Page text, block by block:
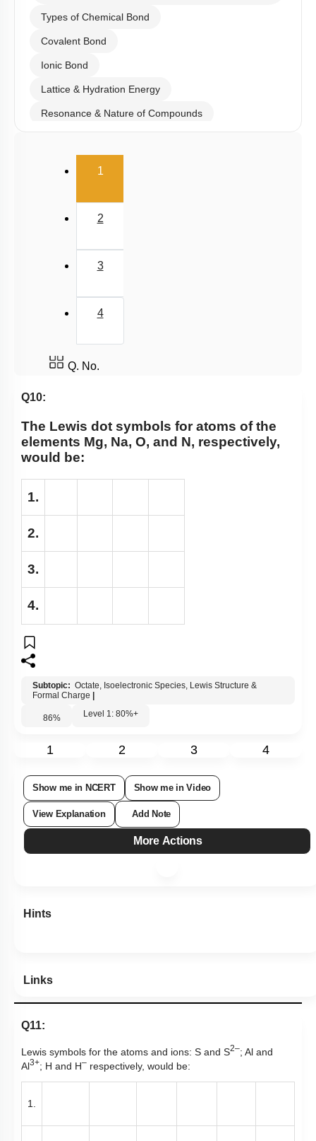
Types of Chemical Bond
Covalent Bond
Ionic Bond
Lattice & Hydration Energy
Resonance & Nature of Compounds
1(current)
2
3
4
Q. No.
Q10:
The Lewis dot symbols for atoms of the
elements Mg, Na, O, and N, respectively,
would be:
1.
2.
3.
4.
Subtopic: Octate, Isoelectronic Species, Lewis Structure &
Formal Charge
86% Level 1: 80%+
1 2 3 4
Show me in NCERT Show me in Video
View Explanation Add Note
More Actions
Hints
Links
Q11:
Lewis symbols for the atoms and ions: S and S2–; Al and
Al3+; H and H– respectively, would be:
1.